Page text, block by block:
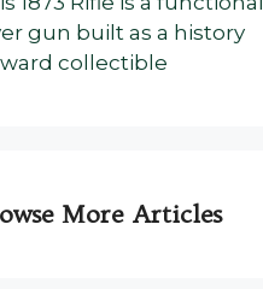
gun built as a history
collectible
More Articles